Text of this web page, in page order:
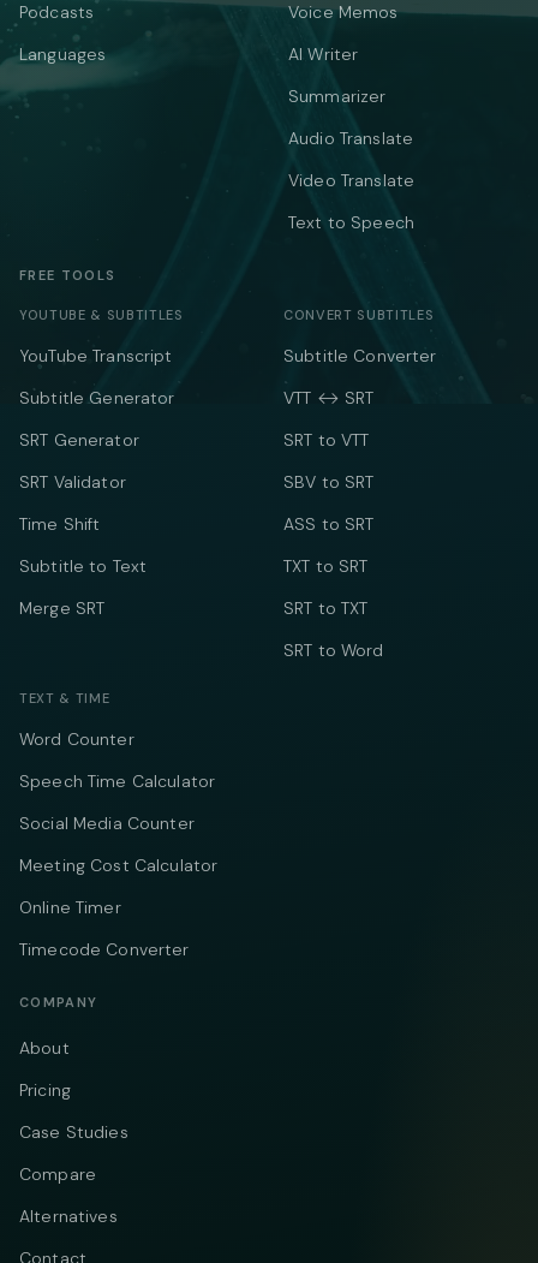
Podcasts
Languages
Voice Memos
AI Writer
Summarizer
Audio Translate
Video Translate
Text to Speech
FREE TOOLS
YOUTUBE & SUBTITLES
YouTube Transcript
Subtitle Generator
SRT Generator
SRT Validator
Time Shift
Subtitle to Text
Merge SRT
CONVERT SUBTITLES
Subtitle Converter
VTT ↔ SRT
SRT to VTT
SBV to SRT
ASS to SRT
TXT to SRT
SRT to TXT
SRT to Word
TEXT & TIME
Word Counter
Speech Time Calculator
Social Media Counter
Meeting Cost Calculator
Online Timer
Timecode Converter
COMPANY
About
Pricing
Case Studies
Compare
Alternatives
Contact